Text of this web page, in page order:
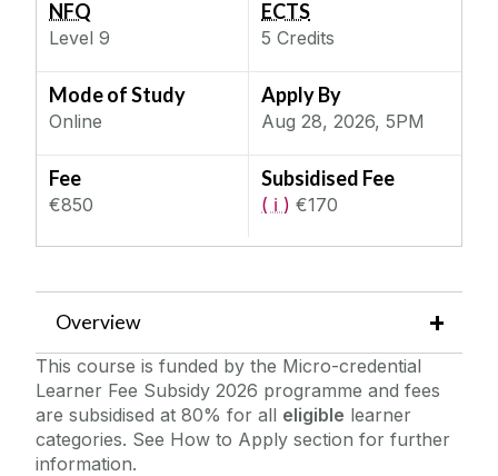
Introduction to Programming in Python
Processing
Quantum Programming Foundations
NFQ
Level 9
ECTS
5Credits
Mode of Study
Online
Apply By
Aug 28, 2026, 5PM
Fee
€850
Subsidised Fee
( ℹ ) €170
Overview
This course is funded by the Micro-credential
Learner Fee Subsidy 2026 programme and fees
are subsidised at 80% for all eligible learner
categories. See How to Apply section for further
information.